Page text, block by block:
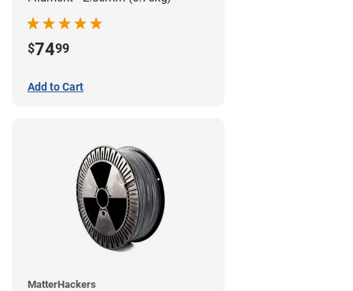
$7499
Add to Cart
MatterHackers